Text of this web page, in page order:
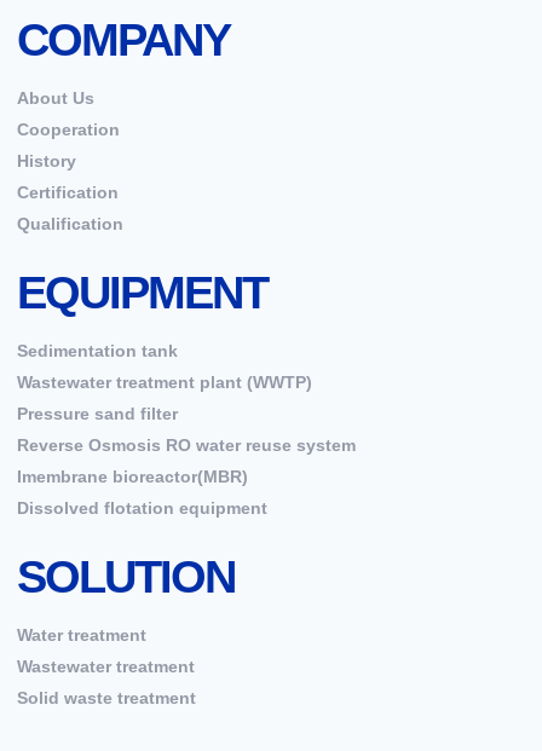
COMPANY
About Us
Cooperation
History
Certification
Qualification
EQUIPMENT
Sedimentation tank
Wastewater treatment plant (WWTP)
Pressure sand filter
Reverse Osmosis RO water reuse system
Imembrane bioreactor(MBR)
Dissolved flotation equipment
SOLUTION
Water treatment
Wastewater treatment
Solid waste treatment